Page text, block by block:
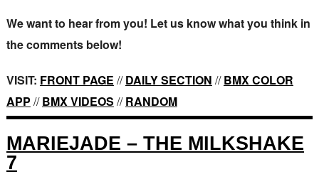
We want to hear from you! Let us know what you think in
the comments below!
VISIT: FRONT PAGE //DAILY SECTION //BMX COLOR
APP //BMX VIDEOS //RANDOM
MARIEJADE – THE MILKSHAKE
7